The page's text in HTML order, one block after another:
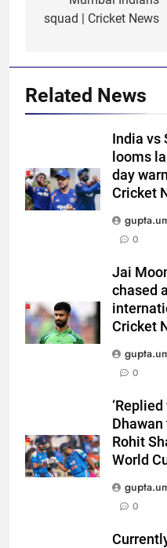
squad | Cricket News
Related News
India vs
looms
day
Cricket
0
Jai
chased
Cricket
0
Rohit
World
0
India
into
No
for
7
Cup